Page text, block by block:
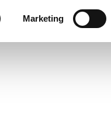
Marketing